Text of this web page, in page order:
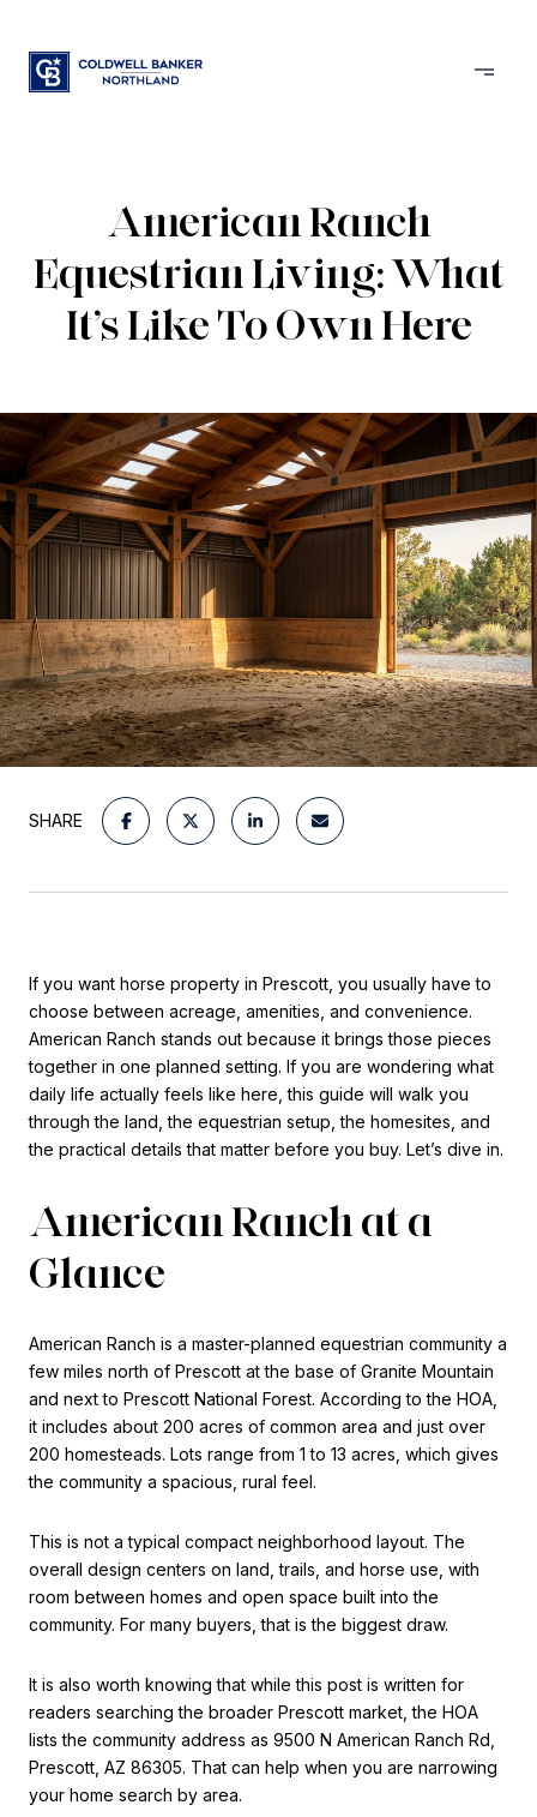
American Ranch
Equestrian Living: What
It’s Like To Own Here
SHARE
If you want horse property in Prescott, you usually have to
choose between acreage, amenities, and convenience.
American Ranch stands out because it brings those pieces
together in one planned setting. If you are wondering what
daily life actually feels like here, this guide will walk you
through the land, the equestrian setup, the homesites, and
the practical details that matter before you buy. Let’s dive in.
American Ranch at a
Glance
American Ranch is a master-planned equestrian community a
few miles north of Prescott at the base of Granite Mountain
and next to Prescott National Forest. According to the HOA,
it includes about 200 acres of common area and just over
200 homesteads. Lots range from 1 to 13 acres, which gives
the community a spacious, rural feel.
This is not a typical compact neighborhood layout. The
overall design centers on land, trails, and horse use, with
room between homes and open space built into the
community. For many buyers, that is the biggest draw.
It is also worth knowing that while this post is written for
readers searching the broader Prescott market, the HOA
lists the community address as 9500 N American Ranch Rd,
Prescott, AZ 86305. That can help when you are narrowing
your home search by area.